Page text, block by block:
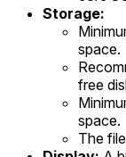
Storage:
space.
free
space.
The